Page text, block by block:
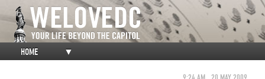
HOME ▼